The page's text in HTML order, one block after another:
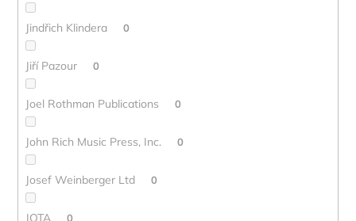
Jindřich Klindera 0
Jiří Pazour 0
Joel Rothman Publications 0
John Rich Music Press, Inc. 0
Josef Weinberger Ltd 0
JOTA 0